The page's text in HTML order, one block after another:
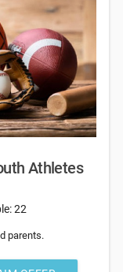
Athletes
22
parents.